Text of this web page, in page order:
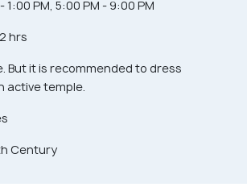
1:00 PM, 5:00 PM - 9:00 PM
hrs
But it is recommended to dress
active temple.
Century